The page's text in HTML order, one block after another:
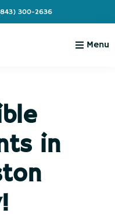
300-2636
Menu
in